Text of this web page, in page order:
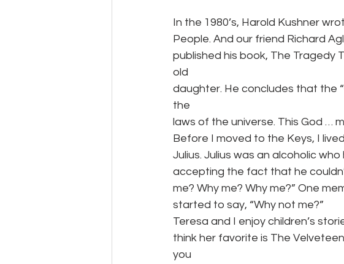
In the 1980’s, Harold Kushner
People. And our friend Richard
published his book, The Tragedy
old
daughter. He concludes that the
the
laws of the universe. This God …
Before I moved to the Keys, I
Julius. Julius was an alcoholic
accepting the fact that he
me? Why me? Why me?” One
started to say, “Why not me?”
Teresa and I enjoy children’s
think her favorite is The
you